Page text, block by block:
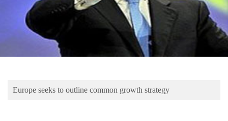
Entertainment
Lifestyle
Science&Tech
Environment
Europe seeks to outline common growth strategy